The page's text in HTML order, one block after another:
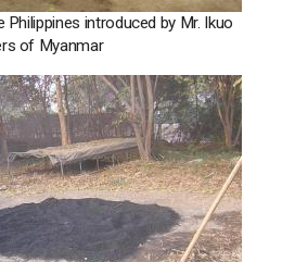
introduced by Mr. Ikuo
of Myanmar